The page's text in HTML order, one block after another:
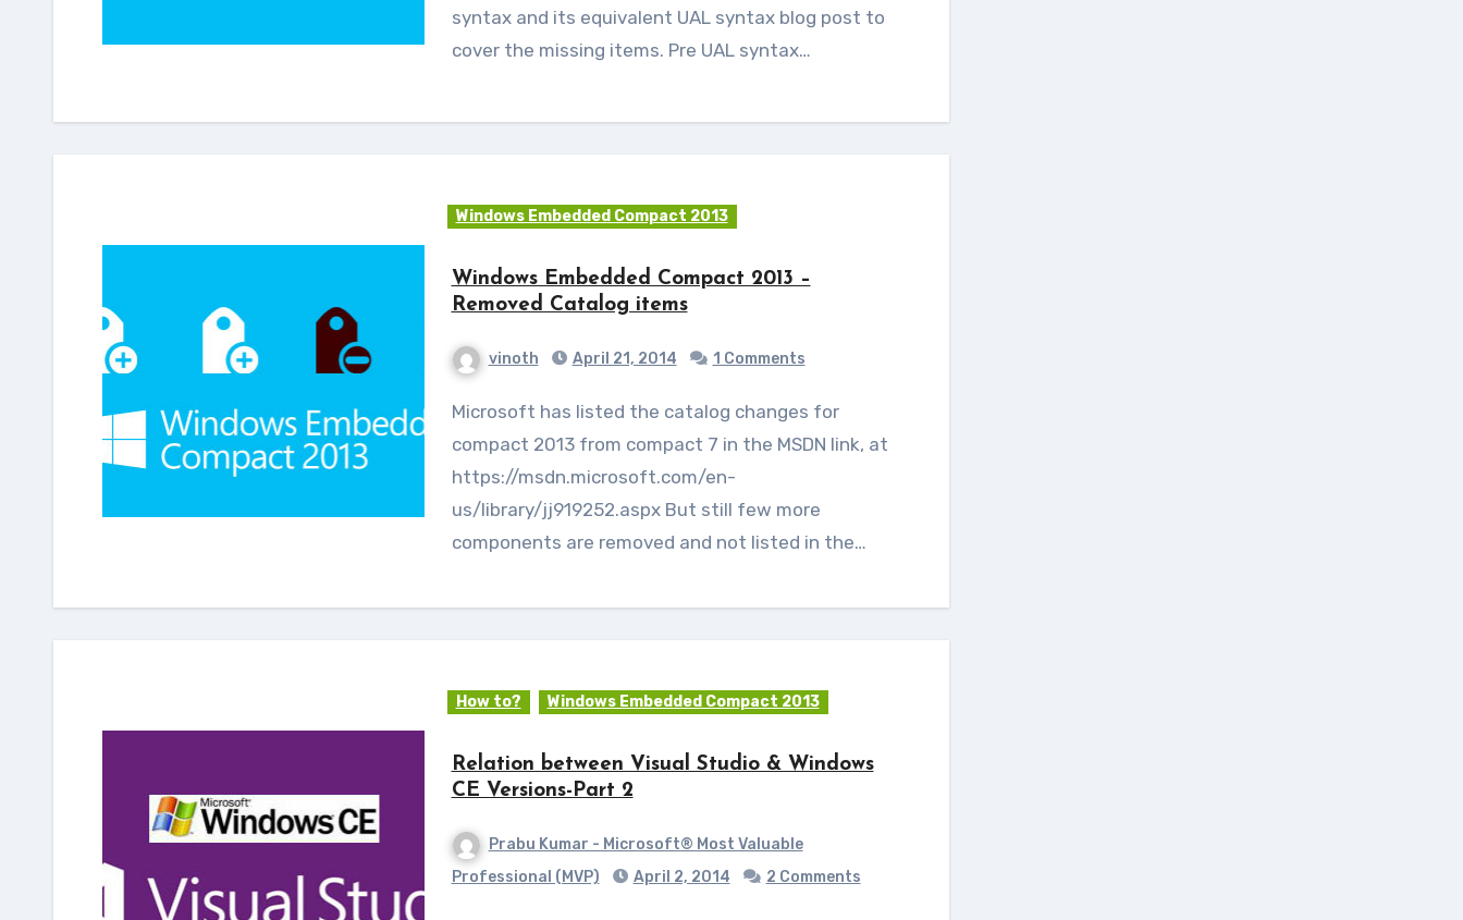
syntax and its equivalent UAL syntax blog post to
cover the missing items. Pre UAL syntax…
Windows Embedded Compact 2013
Windows Embedded Compact 2013 –
Removed Catalog items
vinoth April 21, 2014 1 Comments
Microsoft has listed the catalog changes for
compact 2013 from compact 7 in the MSDN link, at
https://msdn.microsoft.com/en-
us/library/jj919252.aspx But still few more
components are removed and not listed in the…
How to? Windows Embedded Compact 2013
Relation between Visual Studio & Windows
CE Versions-Part 2
Prabu Kumar - Microsoft® Most Valuable
Professional (MVP)
April 2, 2014 2 Comments